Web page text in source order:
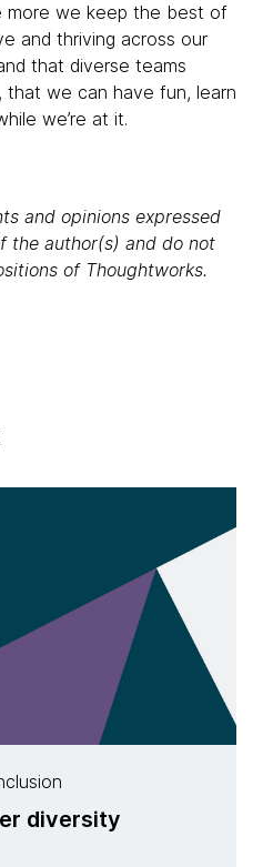
we keep the best of
and thriving across our
that diverse teams
that we can have fun, learn
we’re at it.
and opinions expressed
the author(s) and do not
of Thoughtworks.
diversity